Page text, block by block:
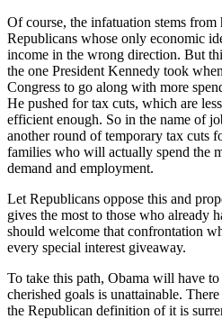
Of course, the infatuation stems
Republicans whose only economic
income in the wrong direction. But
the one President Kennedy took
Congress to go along with more
He pushed for tax cuts, which are
efficient enough. So in the name of
another round of temporary tax cuts
families who will actually spend the
demand and employment.
Let Republicans oppose this and
gives the most to those who already
should welcome that confrontation
every special interest giveaway.
To take this path, Obama will have
cherished goals is unattainable.
the Republican definition of it is